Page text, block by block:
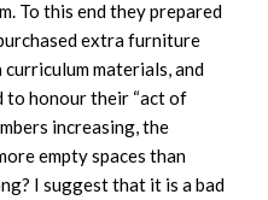
To this end they prepared
extra furniture
materials, and
to honour their “act of
increasing, the
empty spaces than
I suggest that it is a bad